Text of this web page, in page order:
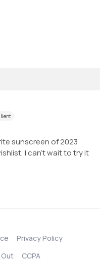
sunscreen of 2023
I can't wait to try it
Privacy Policy
CCPA